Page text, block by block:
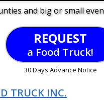
and big or small
REQUEST
a Food Truck!
30 Days Advance Notice
TRUCK INC.